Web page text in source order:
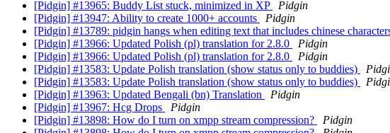
[Pidgin] #13965: Buddy List stuck, minimized in XP
Pidgin
[Pidgin] #13947: Ability to create 1000+ accounts
Pidgin
[Pidgin] #13789: pidgin hangs when editing text that includes chinese
[Pidgin] #13966: Updated Polish (pl) translation for 2.8.0
Pidgin
[Pidgin] #13966: Updated Polish (pl) translation for 2.8.0
Pidgin
[Pidgin] #13583: Update Polish translation (show status only to buddies)
[Pidgin] #13583: Update Polish translation (show status only to buddies)
[Pidgin] #13963: Updated Bengali (bn) Translation
Pidgin
[Pidgin] #13967: Hcg Drops
Pidgin
[Pidgin] #13898: How do I turn on xmpp stream compression?
Pidgin